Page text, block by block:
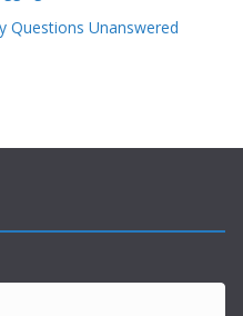
Questions Unanswered